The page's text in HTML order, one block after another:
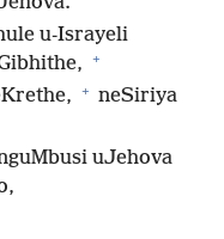
u-Israyeli
+
+ neSiriya
uJehova